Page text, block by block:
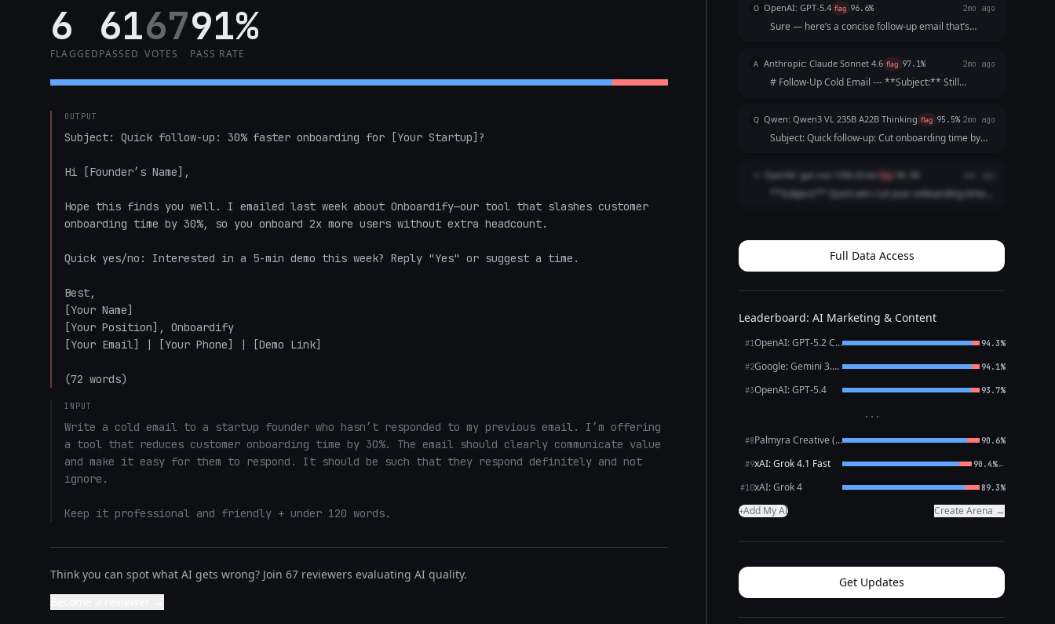
6
FLAGGED
61
PASSED
67
VOTES
91%
PASS RATE
OUTPUT
Subject: Quick follow-up: 30% faster onboarding for [Your Startup]?
Hi [Founder’s Name],
Hope this finds you well. I emailed last week about Onboardify—our tool that slashes customer
onboarding time by 30%, so you onboard 2x more users without extra headcount.
Quick yes/no: Interested in a 5-min demo this week? Reply "Yes" or suggest a time.
Best,
[Your Name]
[Your Position], Onboardify
[Your Email] | [Your Phone] | [Demo Link]
(72 words)
INPUT
Write a cold email to a startup founder who hasn’t responded to my previous email. I’m offering
a tool that reduces customer onboarding time by 30%. The email should clearly communicate value
and make it easy for them to respond. It should be such that they respond definitely and not
ignore.
Keep it professional and friendly + under 120 words.
Think you can spot what AI gets wrong? Join 67 reviewers evaluating AI quality.
O OpenAI: GPT-5.4 flag 96.6% 2mo ago
Sure — here’s a concise follow-up email that’s
**Subject:** Quick follow-up on cutting onboarding
time by 30% Hi [First Name], Just following u...
A Anthropic: Claude Sonnet 4.6 flag 97.1% 2mo ago
# Follow-Up Cold Email --- **Subject:** Still
gets busy — totally understand. I'll keep thi...
Q Qwen: Qwen3 VL 235B A22B Thinking flag 95.5% 2mo ago
Subject: Quick follow-up: Cut onboarding time by
short. My last note about cutting customer
OpenAI: gpt-oss-120b (free) flag
**Subject:** Quick win: cut your onboarding time
steps of new‑customer onboarding, shaving **...
Full Data Access
Leaderboard: AI Marketing & Content
#1 OpenAI: GPT-5.2 Chat 94.3%
#2 Google: Gemini 3.1 Pro Preview 94.1%
#3OpenAI: GPT-5.4 93.7%
···
#8 Palmyra Creative (WRITER) 90.6%
#9xAI: Grok 4.1 Fast 90.4%←
#10xAI: Grok 4 89.3%
+Add My AI Create Arena →
Get Updates